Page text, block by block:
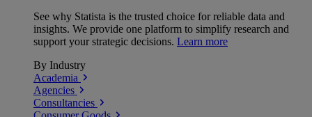
See why Statista is the trusted choice for reliable data and
insights. We provide one platform to simplify research and
support your strategic decisions. Learn more
By Industry
Academia
Agencies
Consultancies